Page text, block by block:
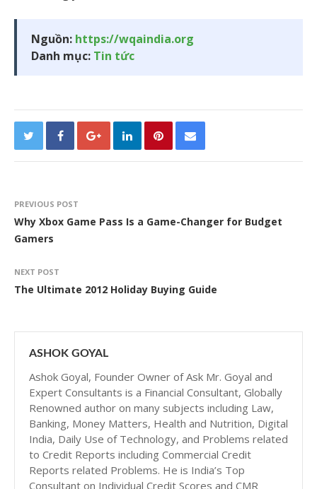
Nguồn: https://wqaindia.org
Danh mục: Tin tức
PREVIOUS POST
Why Xbox Game Pass Is a Game-Changer for Budget
Gamers
NEXT POST
The Ultimate 2012 Holiday Buying Guide
ASHOK GOYAL
Ashok Goyal, Founder Owner of Ask Mr. Goyal and
Expert Consultants is a Financial Consultant, Globally
Renowned author on many subjects including Law,
Banking, Money Matters, Health and Nutrition, Digital
India, Daily Use of Technology, and Problems related
to Credit Reports including Commercial Credit
Reports related Problems. He is India’s Top
Consultant on Individual Credit Scores and CMR